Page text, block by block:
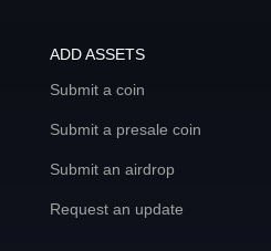
ADD ASSETS
Submit a coin
Submit a presale coin
Submit an airdrop
Request an update